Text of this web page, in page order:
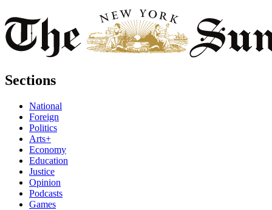
Sections
National
Foreign
Politics
Arts+
Economy
Education
Justice
Opinion
Podcasts
Games